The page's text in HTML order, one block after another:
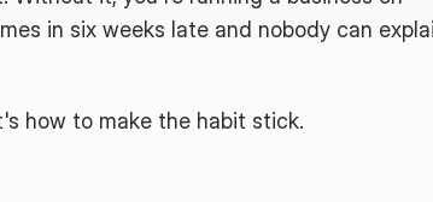
in six weeks late and nobody can
how to make the habit stick.